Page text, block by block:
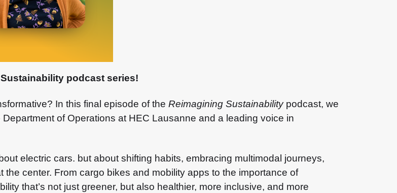
podcast series!
In this final episode of the Reimagining Sustainabilitypodcast, we
of Operations at HEC Lausanne and a leading voice in
electric cars. but about shifting habits, embracing multimodal journeys,
center. From cargo bikes and mobility apps to the importance of
that’s not just greener, but also healthier, more inclusive, and more